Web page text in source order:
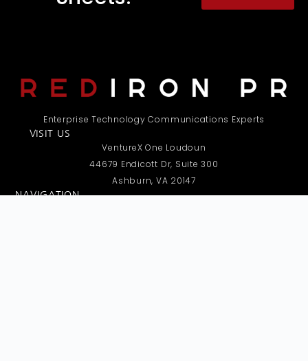
Enterprise Technology Communications Experts
VISIT US
VentureX One Loudoun
44679 Endicott Dr, Suite 300
Ashburn, VA 20147
NAVIGATION